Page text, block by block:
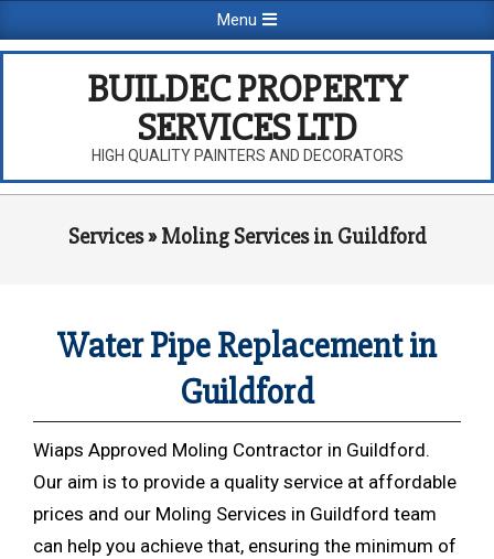
to
Navigation
Menu
BUILDEC PROPERTY
SERVICES LTD
HIGH QUALITY PAINTERS AND DECORATORS
Services » Moling Services in Guildford
Water Pipe Replacement in
Guildford
Wiaps Approved Moling Contractor in Guildford.
Our aim is to provide a quality service at affordable
prices and our Moling Services in Guildford team
can help you achieve that, ensuring the minimum of